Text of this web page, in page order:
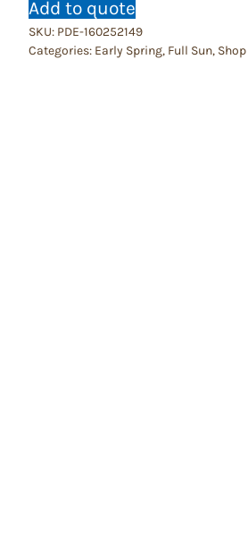
Add to quote
SKU: PDE-160252149
Categories: Early Spring, Full Sun,